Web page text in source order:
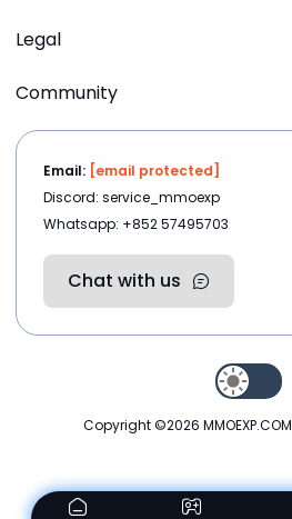
Legal
Community
Email: [email protected]
Discord: service_mmoexp
Whatsapp: +852 57495703
Chat with us
Copyright ©2026 MMOEXP.COM